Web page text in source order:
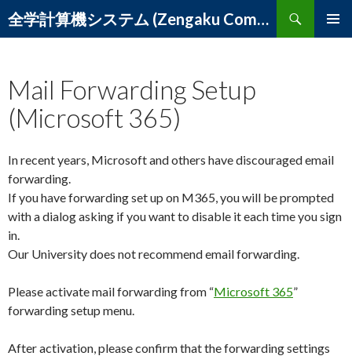
全学計算機システム (Zengaku Computer System) – 筑波大学 学術情報メディアセンター
Search
SKIP
Mail Forwarding Setup
(Microsoft 365)
In recent years, Microsoft and others have discouraged email
forwarding.
If you have forwarding set up on M365, you will be prompted
with a dialog asking if you want to disable it each time you sign
in.
Our University does not recommend email forwarding.
Please activate mail forwarding from “Microsoft 365”
forwarding setup menu.
After activation, please confirm that the forwarding settings